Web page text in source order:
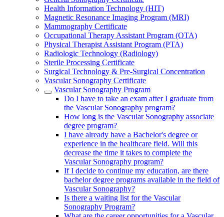
Health Information Technology (HIT)
Magnetic Resonance Imaging Program (MRI)
Mammography Certificate
Occupational Therapy Assistant Program (OTA)
Physical Therapist Assistant Program (PTA)
Radiologic Technology (Radiology)
Sterile Processing Certificate
Surgical Technology & Pre-Surgical Concentration
Vascular Sonography Certificate
Vascular Sonography Program
Do I have to take an exam after I graduate from
the Vascular Sonography program?
How long is the Vascular Sonography associate
degree program?
I have already have a Bachelor's degree or
experience in the healthcare field. Will this
decrease the time it takes to complete the
Vascular Sonography program?
If I decide to continue my education, are there
bachelor degree programs available in the field of
Vascular Sonography?
Is there a waiting list for the Vascular
Sonography Program?